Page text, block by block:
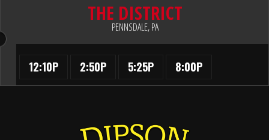
THE DISTRICT
PENNSDALE, PA
12:10P 2:50P 5:25P 8:00P